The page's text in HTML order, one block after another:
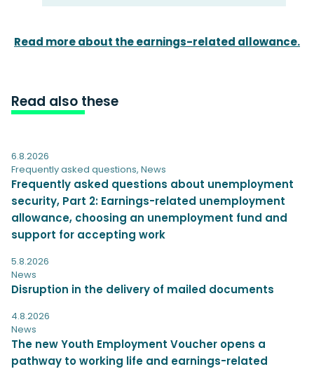
Read also these
6.8.2026
Frequently asked questions, News
Frequently asked questions about unemployment
security, Part 2: Earnings-related unemployment
allowance, choosing an unemployment fund and
support for accepting work
5.8.2026
News
Disruption in the delivery of mailed documents
4.8.2026
News
The new Youth Employment Voucher opens a
pathway to working life and earnings-related
Read more about the earnings-related allowance.